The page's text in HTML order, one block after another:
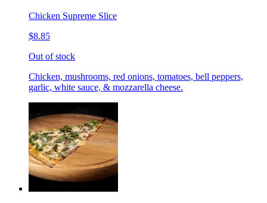
Chicken Supreme Slice
$8.85
Out of stock
Chicken, mushrooms, red onions, tomatoes, bell peppers,
garlic, white sauce, & mozzarella cheese.